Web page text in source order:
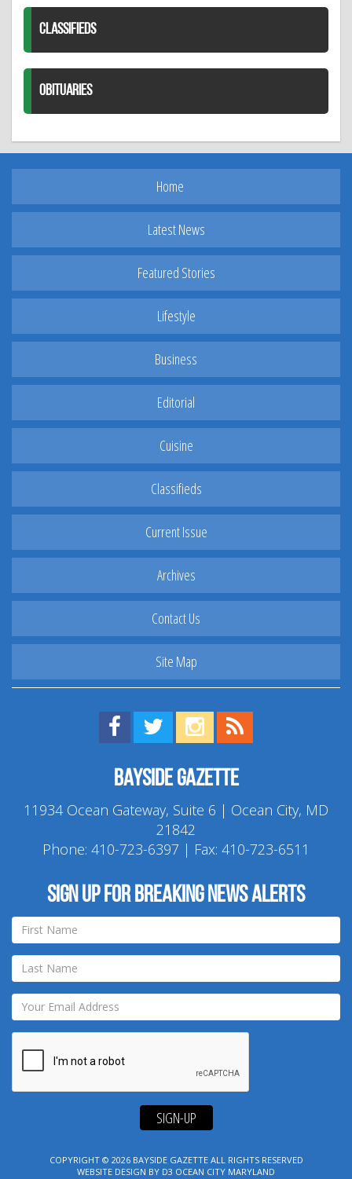
CLASSIFIEDS
OBITUARIES
Home
Latest News
Featured Stories
Lifestyle
Business
Editorial
Cuisine
Classifieds
Current Issue
Archives
Contact Us
Site Map
Find us on Facebook!
Visit us on Twitter!
View us on Instagram!
Bayside Gazette
11934 Ocean Gateway, Suite 6 | Ocean City, MD
21842
Phone: 410-723-6397 | Fax: 410-723-6511
Sign up for breaking news alerts
SIGN-UP
COPYRIGHT © 2026 BAYSIDE GAZETTEALL RIGHTS RESERVED
WEBSITE DESIGN BY D3 OCEAN CITY MARYLAND